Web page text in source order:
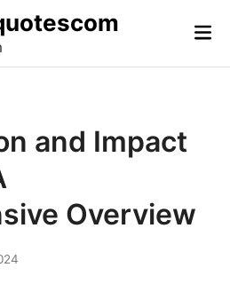
and Impact
Overview